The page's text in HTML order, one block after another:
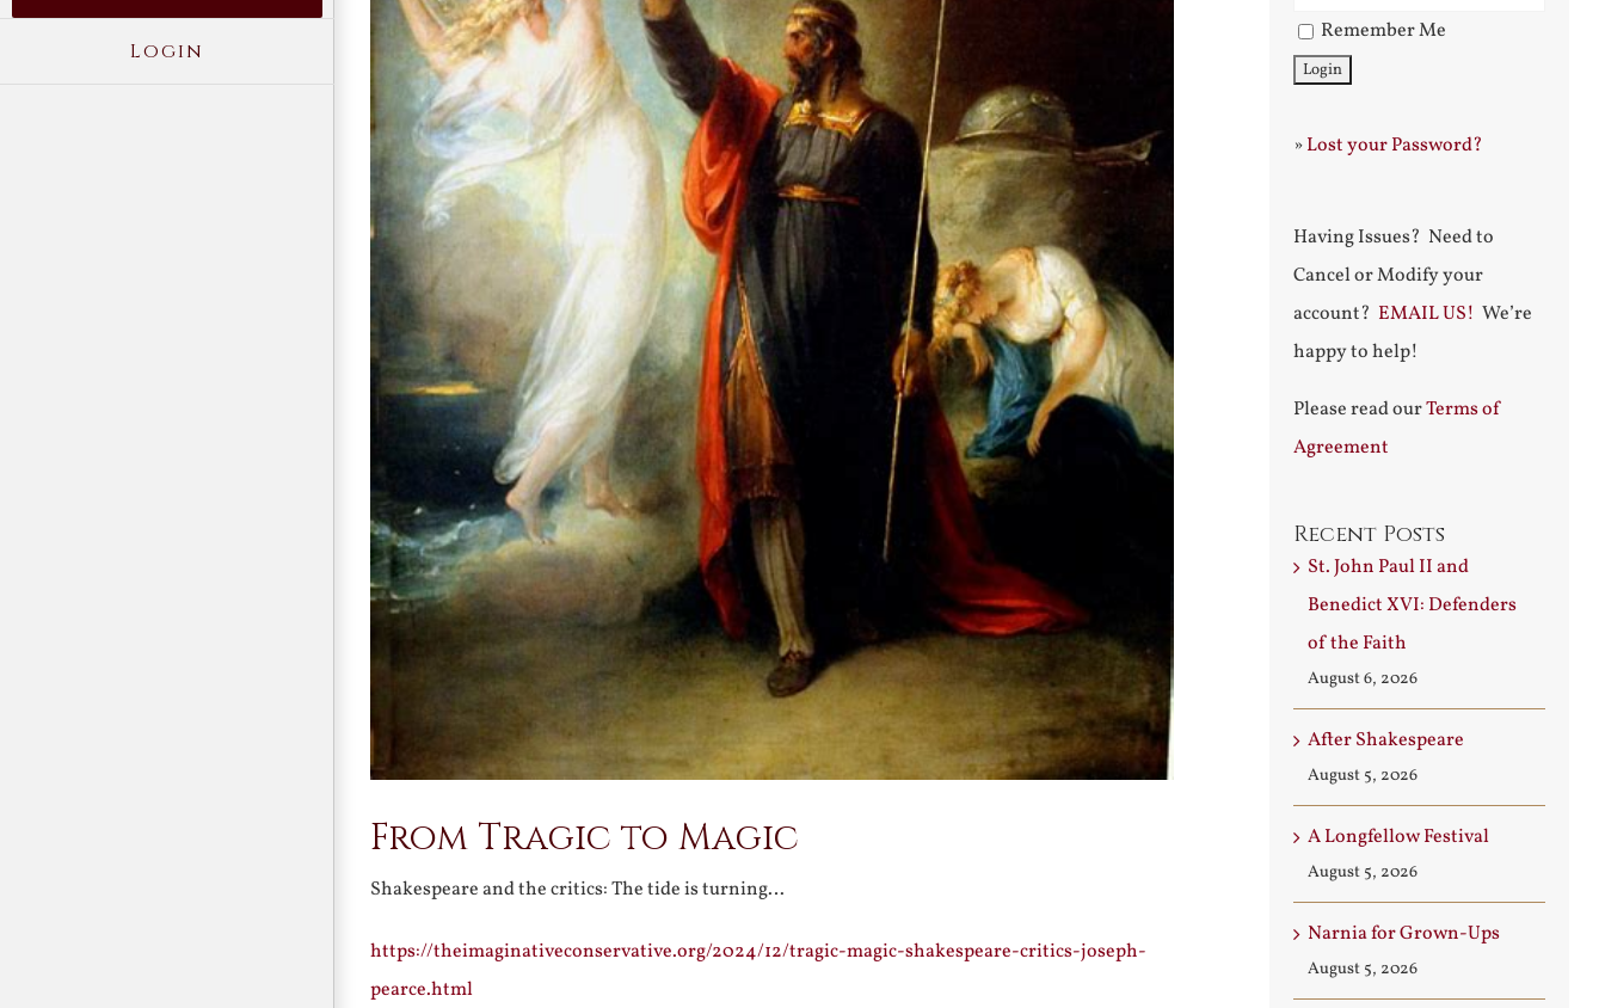
Login
From Tragic to Magic
Shakespeare and the critics: The tide is turning…
https://theimaginativeconservative.org/2024/12/tragic-magic-shakespeare-critics-joseph-
pearce.html
Remember Me
»Lost your Password?
Having Issues? Need to
Cancel or Modify your
account? EMAIL US! We’re
happy to help!
Please read ourTerms of
Agreement
Recent Posts
St. John Paul II and
Benedict XVI: Defenders
of the Faith
August 6, 2026
After Shakespeare
August 5, 2026
A Longfellow Festival
August 5, 2026
Narnia for Grown-Ups
August 5, 2026